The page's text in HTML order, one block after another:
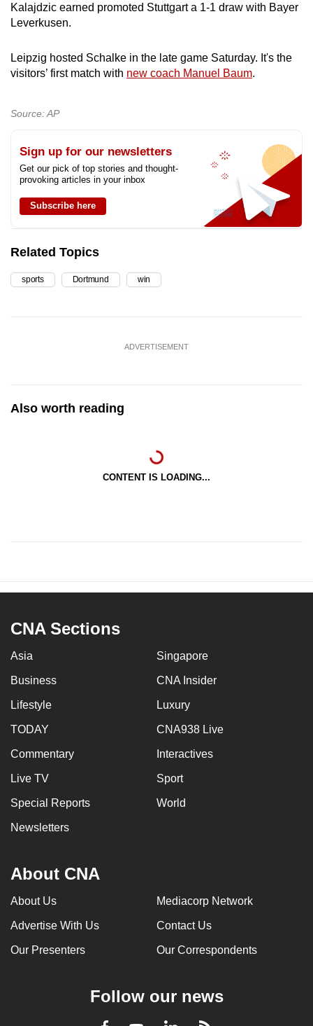
Kalajdzic earned promoted Stuttgart a 1-1 draw with Bayer
Leverkusen.
Leipzig hosted Schalke in the late game Saturday. It's the
visitors’ first match with new coach Manuel Baum.
Source: AP
Sign up for our newsletters
Get our pick of top stories and thought-
provoking articles in your inbox
Subscribe here
Related Topics
sports Dortmund win
ADVERTISEMENT
Also worth reading
CONTENT IS LOADING...
CNA Sections
Asia Singapore
Business CNA Insider
Lifestyle Luxury
TODAY CNA938 Live
Commentary Interactives
Live TV Sport
Special Reports World
Newsletters
About CNA
About Us Mediacorp Network
Advertise With Us Contact Us
Our Presenters Our Correspondents
Follow our news